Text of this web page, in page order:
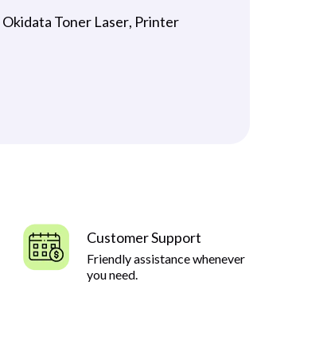
Okidata Toner Laser, Printer
Customer Support
Friendly assistance whenever
you need.